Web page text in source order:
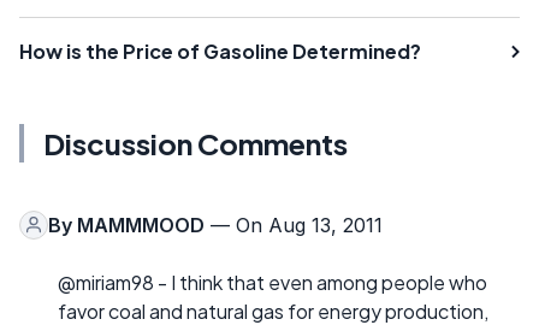
How is the Price of Gasoline Determined?
Discussion Comments
By MAMMMOOD — On Aug 13, 2011
@miriam98 - I think that even among people who
favor coal and natural gas for energy production,